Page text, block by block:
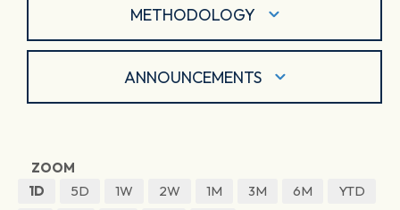
METHODOLOGY
ANNOUNCEMENTS
ZOOM
1D
5D 1W 2W 1M 3M 6M YTD